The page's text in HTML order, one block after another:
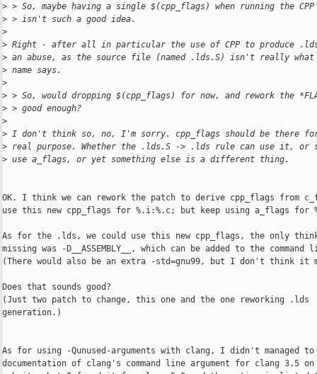
> > So, maybe having a single $(cpp_flags) when running the CPP
> > isn't such a good idea.
>
> Right - after all in particular the use of CPP to produce
> an abuse, as the source file (named .lds.S) isn't really
> name says.
>
> > So, would dropping $(cpp_flags) for now, and rework the
> > good enough?
>
> I don't think so, no, I'm sorry. cpp_flags should be there
> real purpose. Whether the .lds.S -> .lds rule can use it, or
> use a_flags, or yet something else is a different thing.
OK. I think we can rework the patch to derive cpp_flags from
use this new cpp_flags for %.i:%.c; but keep using a_flags for
As for the .lds, we could use this new cpp_flags, the only
missing was -D__ASSEMBLY__, which can be added to the command
(There would also be an extra -std=gnu99, but I don't think it
Does that sounds good?
(Just two patch to change, this one and the one reworking .lds
generation.)
As for using -Qunused-arguments with clang, I didn't managed
documentation of clang's command line argument for clang 3.5